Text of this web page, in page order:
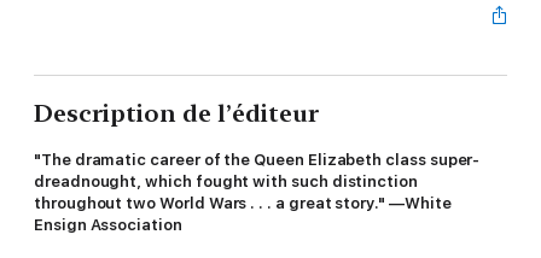
Description de l’éditeur
"The dramatic career of the Queen Elizabeth class super-
dreadnought, which fought with such distinction
throughout two World Wars . . . a great story." —White
Ensign Association